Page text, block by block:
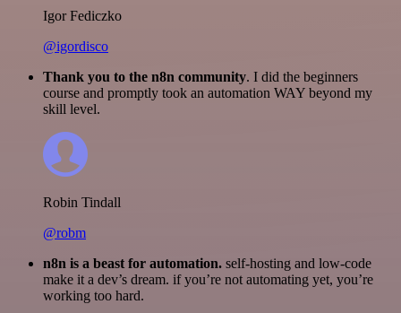
Igor Fediczko
@igordisco
Thank you to the n8n community. I did the beginners
course and promptly took an automation WAY beyond my
skill level.
Robin Tindall
@robm
n8n is a beast for automation. self-hosting and low-code
make it a dev’s dream. if you’re not automating yet, you’re
working too hard.